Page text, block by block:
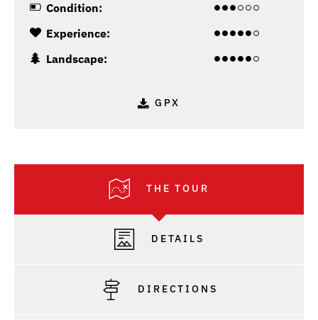
Condition:
Experience:
Landscape:
GPX
THE TOUR
DETAILS
DIRECTIONS